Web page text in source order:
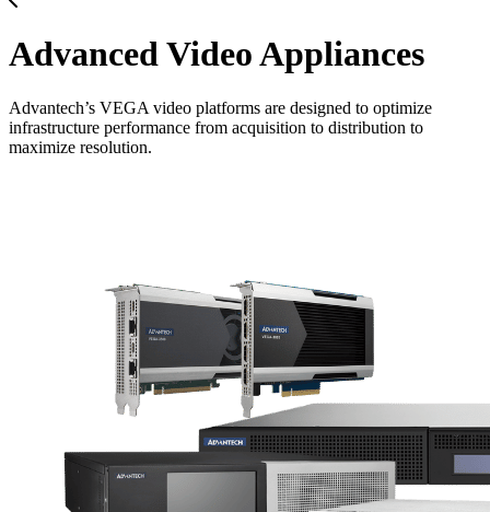
Advanced Video Appliances
Advantech’s VEGA video platforms are designed to optimize
infrastructure performance from acquisition to distribution to
maximize resolution.